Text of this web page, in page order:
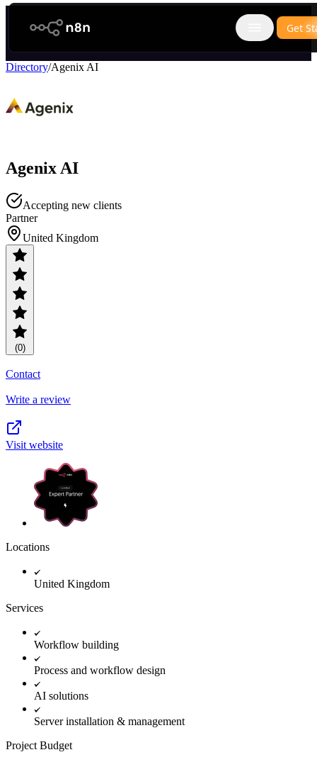
n8n.io
OpenGet
Directory/Agenix AI
Agenix AI
Accepting new clients
Partner
United Kingdom
(0)
Contact
Write a review
Visit website
Locations
United Kingdom
Services
Workflow building
Process and workflow design
AI solutions
Server installation & management
Project Budget